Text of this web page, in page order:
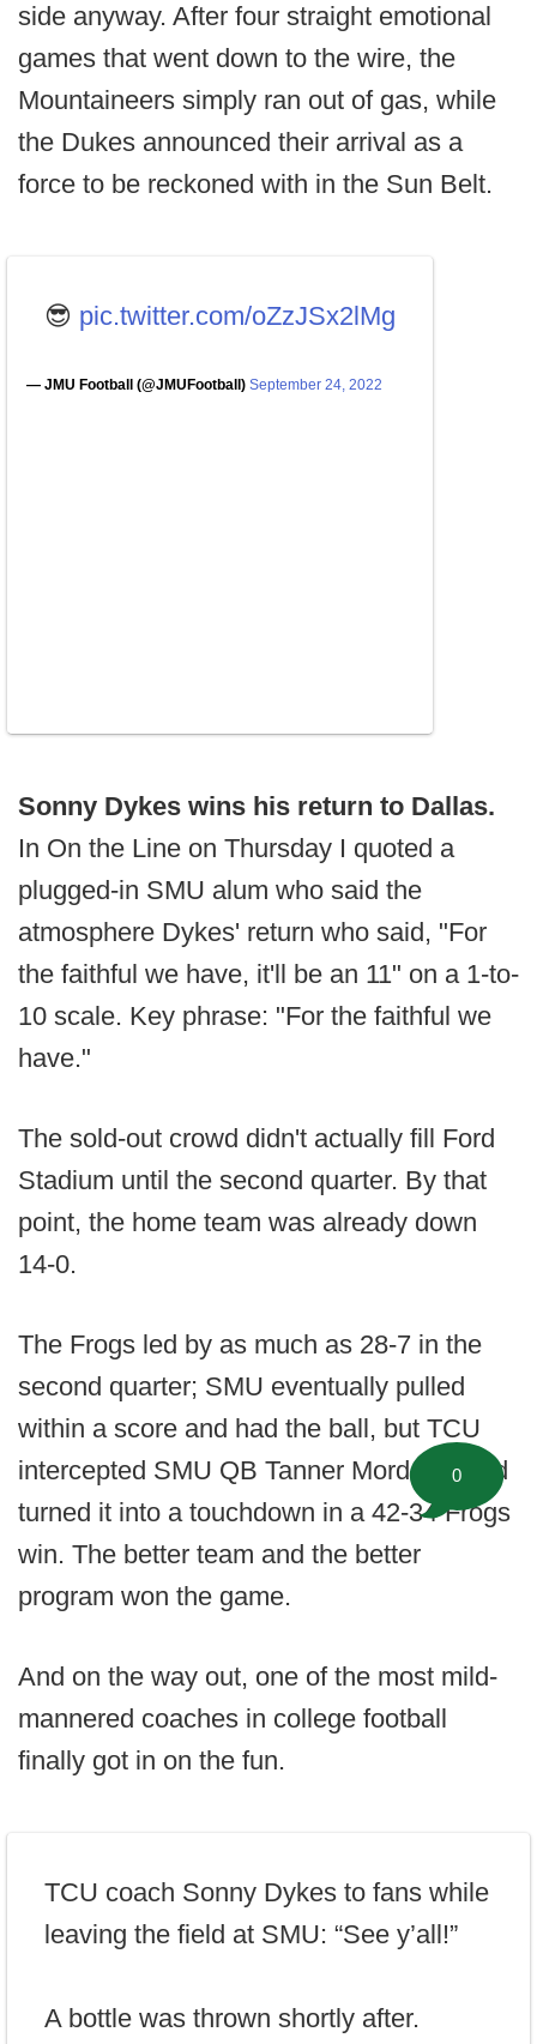
side anyway. After four straight emotional
games that went down to the wire, the
Mountaineers simply ran out of gas, while
the Dukes announced their arrival as a
force to be reckoned with in the Sun Belt.
😎 pic.twitter.com/oZzJSx2lMg
— JMU Football (@JMUFootball) September 24, 2022
Sonny Dykes wins his return to Dallas.
In On the Line on Thursday I quoted a
plugged-in SMU alum who said the
atmosphere Dykes' return who said, "For
the faithful we have, it'll be an 11" on a 1-to-
10 scale. Key phrase: "For the faithful we
have."
The sold-out crowd didn't actually fill Ford
Stadium until the second quarter. By that
point, the home team was already down
14-0.
The Frogs led by as much as 28-7 in the
second quarter; SMU eventually pulled
within a score and had the ball, but TCU
intercepted SMU QB Tanner Mordecai and
turned it into a touchdown in a 42-34 Frogs
win. The better team and the better
program won the game.
And on the way out, one of the most mild-
mannered coaches in college football
finally got in on the fun.
TCU coach Sonny Dykes to fans while
leaving the field at SMU: “See y’all!”
A bottle was thrown shortly after.
0